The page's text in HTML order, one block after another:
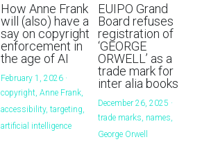
How Anne Frank
will (also) have a
say on copyright
enforcement in
the age of AI
February 1, 2026·
copyright, Anne Frank,
accessibility, targeting,
artificial intelligence
EUIPO Grand
Board refuses
registration of
‘GEORGE
ORWELL’ as a
trade mark for
inter alia books
December 26, 2025 ·
trade marks, names,
George Orwell